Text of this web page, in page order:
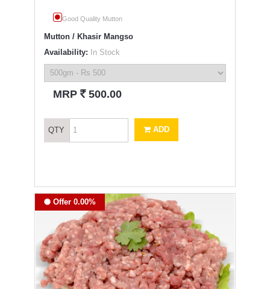
Good Quality Mutton
Mutton / Khasir Mangso
Availability: In Stock
MRP ` 500.00
QTY ADD
Offer 0.00%